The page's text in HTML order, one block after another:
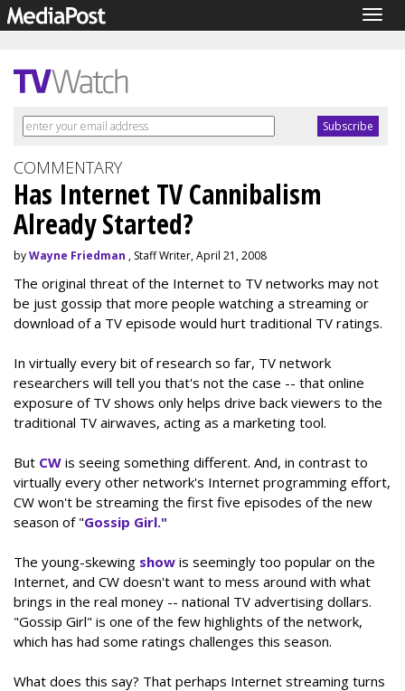
COMMENTARY
Has Internet TV Cannibalism
Already Started?
byWayne Friedman , Staff Writer, April 21, 2008
The original threat of the Internet to TV networks may not
be just gossip that more people watching a streaming or
download of a TV episode would hurt traditional TV ratings.
In virtually every bit of research so far, TV network
researchers will tell you that's not the case -- that online
exposure of TV shows only helps drive back viewers to the
traditional TV airwaves, acting as a marketing tool.
But CW is seeing something different. And, in contrast to
virtually every other network's Internet programming effort,
CW won't be streaming the first five episodes of the new
season of "Gossip Girl."
The young-skewing show is seemingly too popular on the
Internet, and CW doesn't want to mess around with what
brings in the real money -- national TV advertising dollars.
"Gossip Girl" is one of the few highlights of the network,
which has had some ratings challenges this season.
What does this say? That perhaps Internet streaming turns